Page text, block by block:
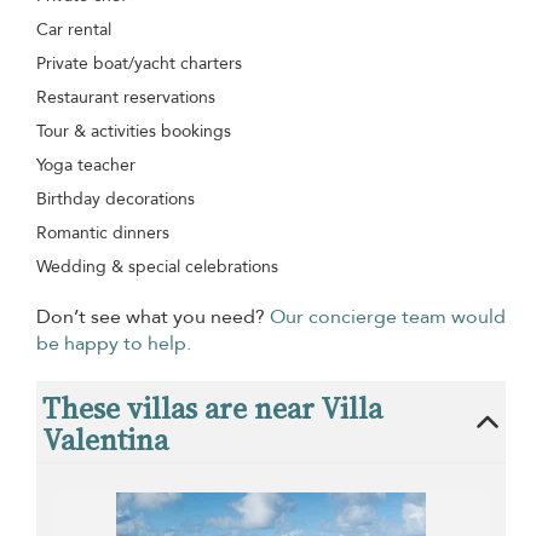
Car rental
Private boat/yacht charters
Restaurant reservations
Tour & activities bookings
Yoga teacher
Birthday decorations
Romantic dinners
Wedding & special celebrations
Don’t see what you need? Our concierge team would
be happy to help.
These villas are near Villa
Valentina